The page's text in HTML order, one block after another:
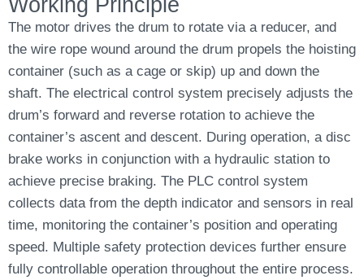
The motor drives the drum to rotate via a reducer, and
the wire rope wound around the drum propels the hoisting
container (such as a cage or skip) up and down the
shaft. The electrical control system precisely adjusts the
drum’s forward and reverse rotation to achieve the
container’s ascent and descent. During operation, a disc
brake works in conjunction with a hydraulic station to
achieve precise braking. The PLC control system
collects data from the depth indicator and sensors in real
time, monitoring the container’s position and operating
speed. Multiple safety protection devices further ensure
fully controllable operation throughout the entire process.